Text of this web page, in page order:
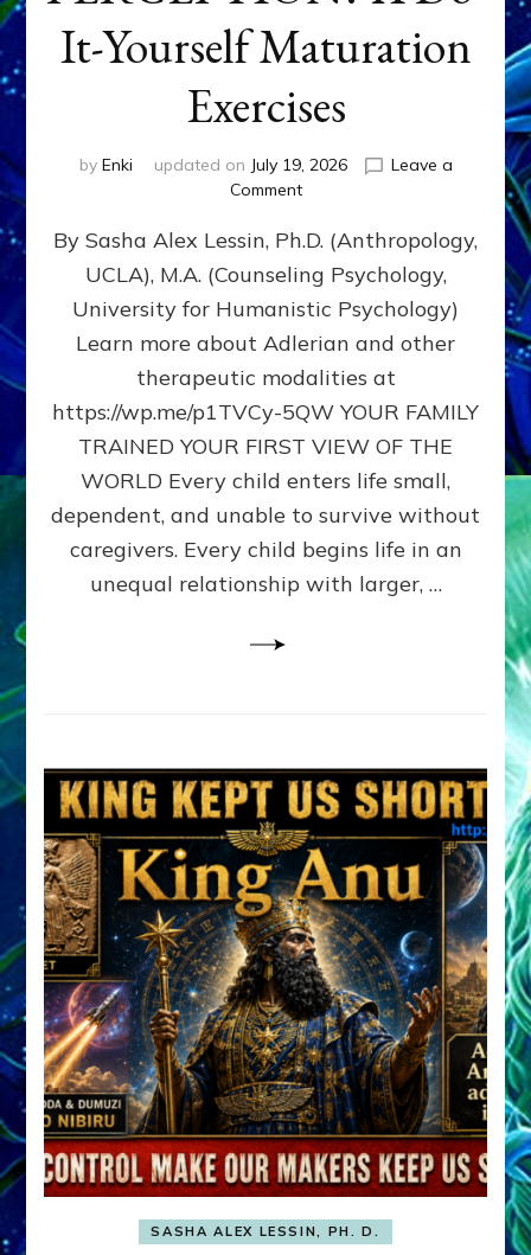
It-Yourself Maturation
Exercises
by Enki updated on July 19, 2026
Leave a
Commenton
DOES
BIRTH
AS
FIRST,
MIDDLE,
LAST
BORN
IN
FAMILY
PATTERN
YOUR
PRESENT
PERCEPTION?
By Sasha Alex Lessin, Ph.D. (Anthropology,
UCLA), M.A. (Counseling Psychology,
University for Humanistic Psychology)
Learn more about Adlerian and other
therapeutic modalities at
https://wp.me/p1TVCy-5QW YOUR FAMILY
TRAINED YOUR FIRST VIEW OF THE
WORLD Every child enters life small,
dependent, and unable to survive without
caregivers. Every child begins life in an
unequal relationship with larger, …
SASHA ALEX LESSIN, PH. D.